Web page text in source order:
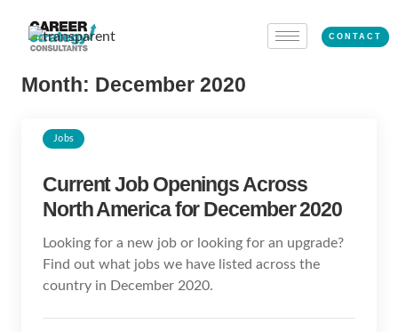
CONTACT
Month: December 2020
Jobs
Current Job Openings Across
North America for December 2020
Looking for a new job or looking for an upgrade?
Find out what jobs we have listed across the
country in December 2020.